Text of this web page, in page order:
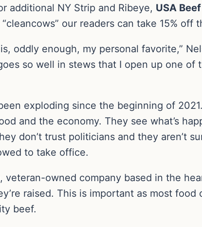
additional NY Strip and Ribeye, USA
our readers can take 15% off
oddly enough, my personal favorite,”
so well in stews that I open up one of
exploding since the beginning of
and the economy. They see what’s
don’t trust politicians and they aren’t
to take office.
veteran-owned company based in the
raised. This is important as most food
beef.